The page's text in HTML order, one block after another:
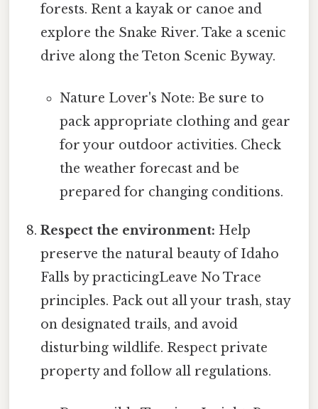
forests. Rent a kayak or canoe and
explore the Snake River. Take a scenic
drive along the Teton Scenic Byway.
Nature Lover's Note: Be sure to
pack appropriate clothing and gear
for your outdoor activities. Check
the weather forecast and be
prepared for changing conditions.
Respect the environment: Help
preserve the natural beauty of Idaho
Falls by practicingLeave No Trace
principles. Pack out all your trash, stay
on designated trails, and avoid
disturbing wildlife. Respect private
property and follow all regulations.